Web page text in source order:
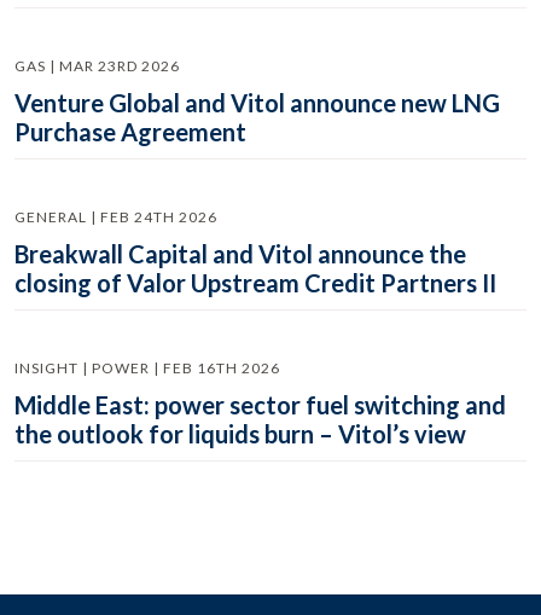
GAS | MAR 23RD 2026
Venture Global and Vitol announce new LNG
Purchase Agreement
GENERAL | FEB 24TH 2026
Breakwall Capital and Vitol announce the
closing of Valor Upstream Credit Partners II
INSIGHT | POWER | FEB 16TH 2026
Middle East: power sector fuel switching and
the outlook for liquids burn – Vitol’s view